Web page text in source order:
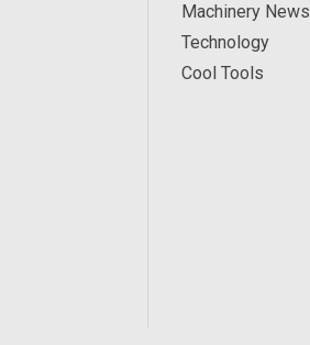
Machinery News
Technology
Cool Tools